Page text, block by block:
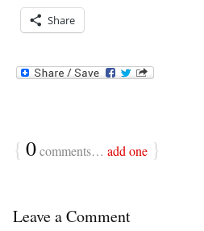
Share
{ 0comments… add one }
Leave a Comment